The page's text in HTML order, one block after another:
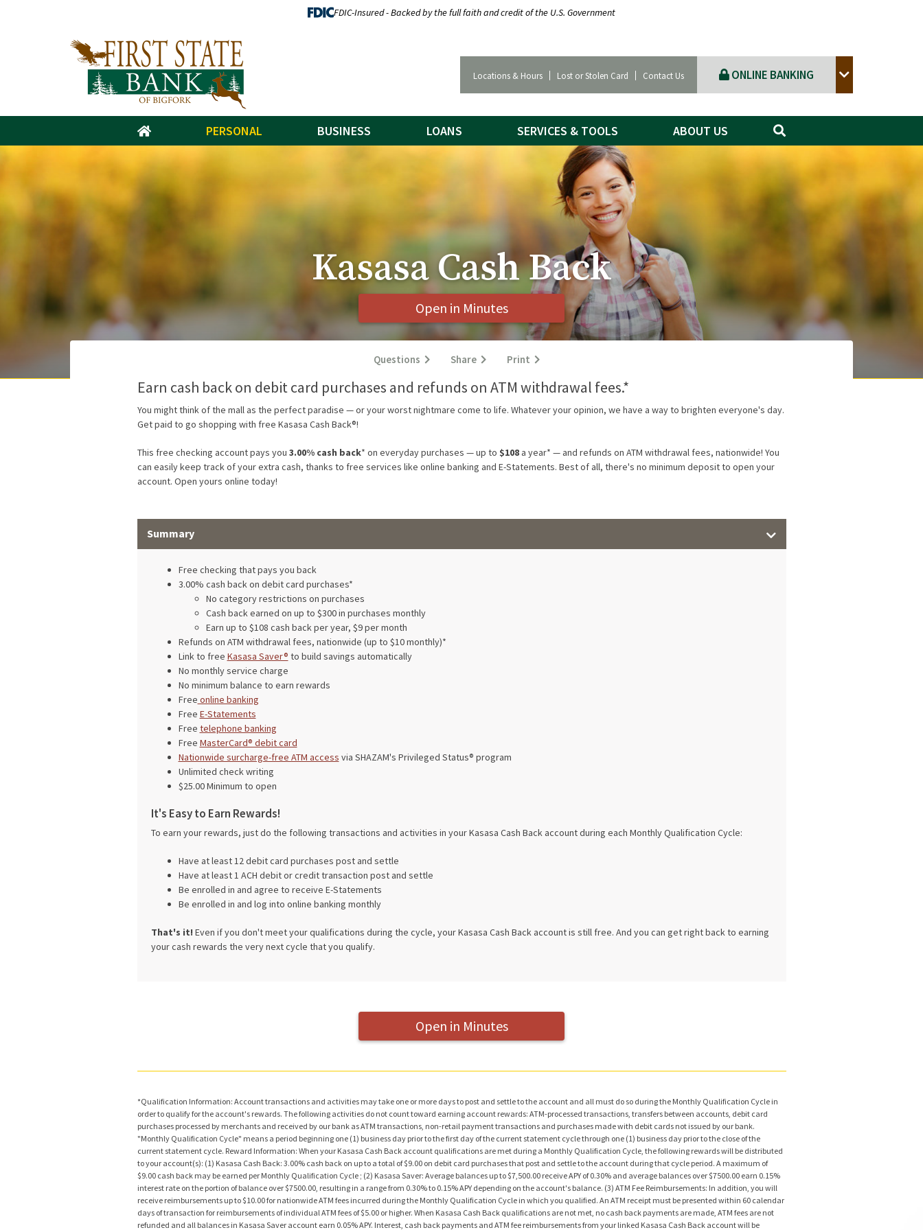
FDIC-Insured - Backed by the full faith and credit of the U.S. Government
Locations & Hours Lost or Stolen Card Contact Us ONLINE BANKING
PERSONAL BUSINESS LOANS SERVICES & TOOLS ABOUT US
Kasasa Cash Back
Open in Minutes
Earn cash back on debit card purchases and refunds on ATM withdrawal fees.*
You might think of the mall as the perfect paradise — or your worst nightmare come to life. Whatever your opinion, we have a way to brighten everyone's day.
Get paid to go shopping with free Kasasa Cash Back®!
This free checking account pays you 3.00% cash back* on everyday purchases — up to $108a year* — and refunds on ATM withdrawal fees, nationwide! You
can easily keep track of your extra cash, thanks to free services like online banking and E-Statements. Best of all, there's no minimum deposit to open your
account. Open yours online today!
Questions Share Print
Summary
Free checking that pays you back
3.00% cash back on debit card purchases*
No category restrictions on purchases
Cash back earned on up to $300 in purchases monthly
Earn up to $108 cash back per year, $9 per month
Refunds on ATM withdrawal fees, nationwide (up to $10 monthly)*
Link to free Kasasa Saver® to build savings automatically
No monthly service charge
No minimum balance to earn rewards
Free online banking
Free E-Statements
Free telephone banking
Free MasterCard® debit card
Nationwide surcharge-free ATM access via SHAZAM's Privileged Status® program
Unlimited check writing
$25.00 Minimum to open
It's Easy to Earn Rewards!
To earn your rewards, just do the following transactions and activities in your Kasasa Cash Back account during each Monthly Qualification Cycle:
Have at least 12 debit card purchases post and settle
Have at least 1 ACH debit or credit transaction post and settle
Be enrolled in and agree to receive E-Statements
Be enrolled in and log into online banking monthly
That's it! Even if you don't meet your qualifications during the cycle, your Kasasa Cash Back account is still free. And you can get right back to earning
your cash rewards the very next cycle that you qualify.
Open in Minutes
*Qualification Information: Account transactions and activities may take one or more days to post and settle to the account and all must do so during the Monthly Qualification Cycle in
order to qualify for the account's rewards. The following activities do not count toward earning account rewards: ATM-processed transactions, transfers between accounts, debit card
purchases processed by merchants and received by our bank as ATM transactions, non-retail payment transactions and purchases made with debit cards not issued by our bank.
"Monthly Qualification Cycle" means a period beginning one (1) business day prior to the first day of the current statement cycle through one (1) business day prior to the close of the
current statement cycle. Reward Information: When your Kasasa Cash Back account qualifications are met during a Monthly Qualification Cycle, the following rewards will be distributed
to your account(s): (1) Kasasa Cash Back: 3.00% cash back on up to a total of $9.00 on debit card purchases that post and settle to the account during that cycle period. A maximum of
$9.00 cash back may be earned per Monthly Qualification Cycle ; (2) Kasasa Saver: Average balances up to $7,500.00 receive APY of 0.30% and average balances over $7500.00 earn 0.15%
interest rate on the portion of balance over $7500.00, resulting in a range from 0.30% to 0.15% APY depending on the account's balance. (3) ATM Fee Reimbursements: In addition, you will
receive reimbursements up to $10.00 for nationwide ATM fees incurred during the Monthly Qualification Cycle in which you qualified. An ATM receipt must be presented within 60 calendar
days of transaction for reimbursements of individual ATM fees of $5.00 or higher. When Kasasa Cash Back qualifications are not met, no cash back payments are made, ATM fees are not
refunded and all balances in Kasasa Saver account earn 0.05% APY. Interest, cash back payments and ATM fee reimbursements from your linked Kasasa Cash Back account will be